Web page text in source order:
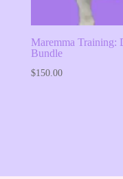
Maremma
Bundle
$150.00